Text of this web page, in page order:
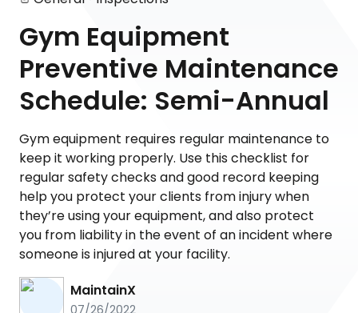
Gym Equipment
Preventive Maintenance
Schedule: Semi-Annual
Gym equipment requires regular maintenance to
keep it working properly. Use this checklist for
regular safety checks and good record keeping
help you protect your clients from injury when
they’re using your equipment, and also protect
you from liability in the event of an incident where
someone is injured at your facility.
MaintainX
07/26/2022